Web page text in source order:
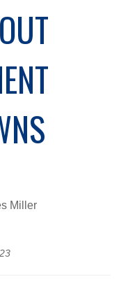
Miller